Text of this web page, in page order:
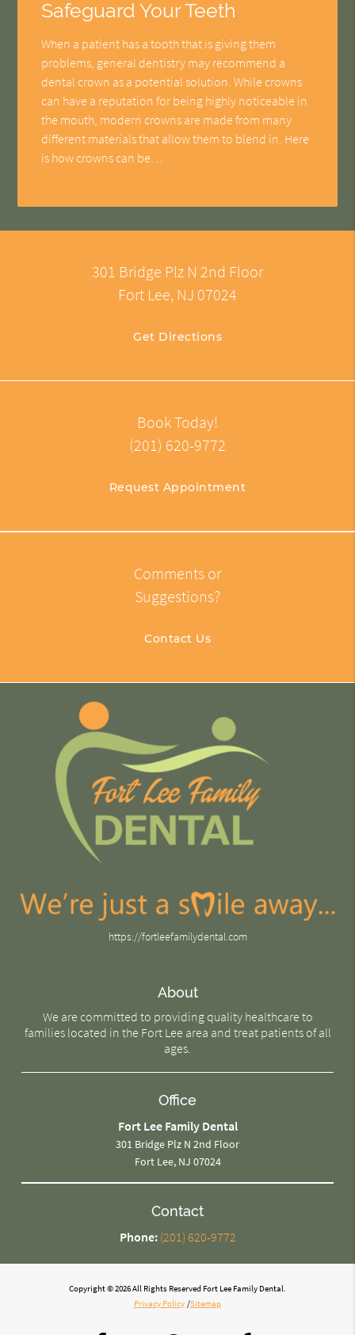
Safeguard Your Teeth
When a patient has a tooth that is giving them
problems, general dentistry may recommend a
dental crown as a potential solution. While crowns
can have a reputation for being highly noticeable in
the mouth, modern crowns are made from many
different materials that allow them to blend in. Here
is how crowns can be…
301 Bridge Plz N 2nd Floor
Fort Lee, NJ 07024
Get Directions
Book Today!
(201) 620-9772
Request Appointment
Comments or
Suggestions?
Contact Us
https://fortleefamilydental.com
About
We are committed to providing quality healthcare to
families located in the Fort Lee area and treat patients of all
ages.
Office
Fort Lee Family Dental
301 Bridge Plz N 2nd Floor
Fort Lee, NJ 07024
Contact
Phone: (201) 620-9772
Copyright © 2026 All Rights Reserved Fort Lee Family Dental.
Privacy Policy /Sitemap